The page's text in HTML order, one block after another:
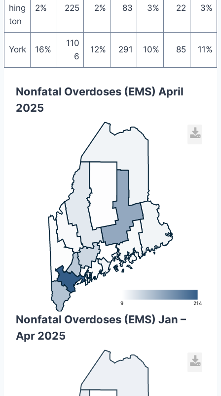
hing
ton
2% 225 2% 83 3% 22 3%
York 16%
110
6
12% 291 10% 85 11%
Nonfatal Overdoses (EMS) April
2025
9 214
Nonfatal Overdoses (EMS) Jan –
Apr 2025